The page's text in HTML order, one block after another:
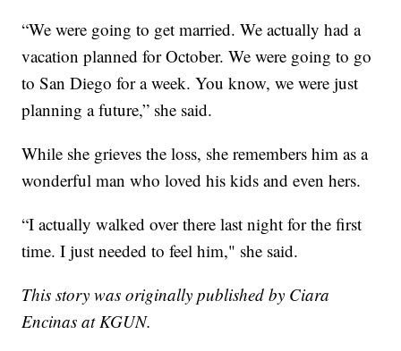
“We were going to get married. We actually had a
vacation planned for October. We were going to go
to San Diego for a week. You know, we were just
planning a future,” she said.
While she grieves the loss, she remembers him as a
wonderful man who loved his kids and even hers.
“I actually walked over there last night for the first
time. I just needed to feel him," she said.
This story was originally published by Ciara
Encinas at KGUN.